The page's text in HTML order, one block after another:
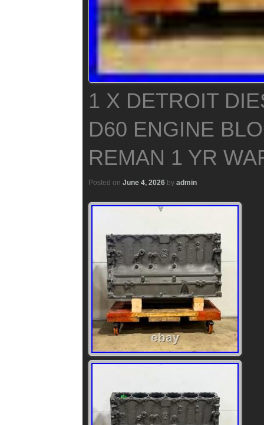
1 X DETROIT
D60 ENGINE
REMAN 1 YR
Posted on June 4, 2026 by admin